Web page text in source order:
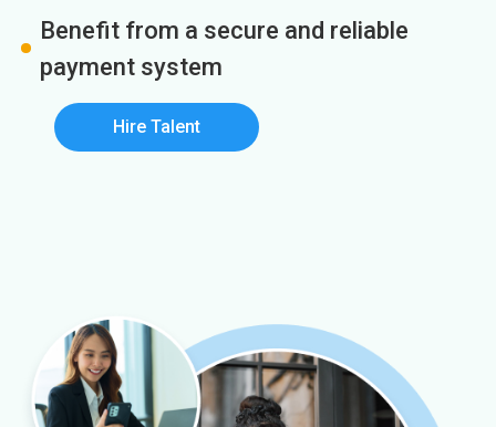
Benefit from a secure and reliable
payment system
Hire Talent